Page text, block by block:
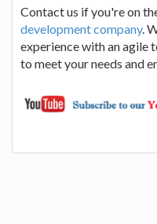
Contact us if you're on
development company.
experience with an agile
to meet your needs and